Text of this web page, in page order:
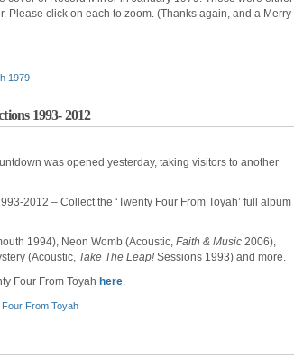
Please click on each to zoom. (Thanks again, and a Merry
1979
1993- 2012
was opened yesterday, taking visitors to another
2012 – Collect the ‘Twenty Four From Toyah’ full album
1994), Neon Womb (Acoustic, Faith & Music 2006),
(Acoustic, Take The Leap! Sessions 1993) and more.
Four From Toyah here.
Four From Toyah